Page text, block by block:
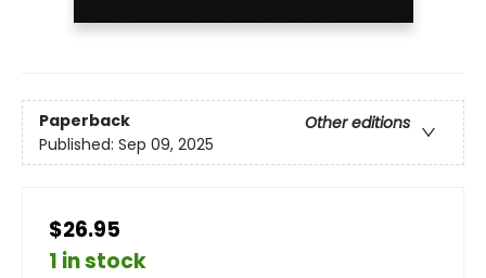
Paperback
Other editions
Published: Sep 09, 2025
$26.95
1 in stock